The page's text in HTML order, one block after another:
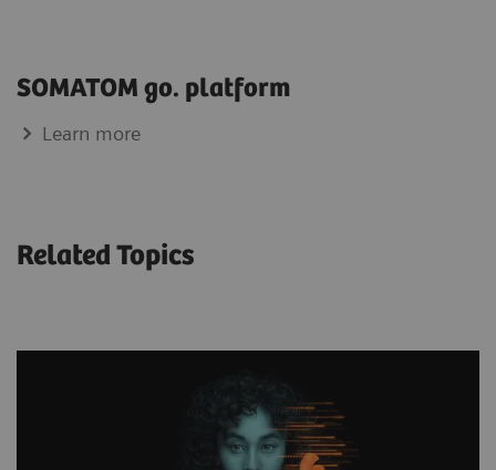
SOMATOM go. platform
Learn more
Related Topics